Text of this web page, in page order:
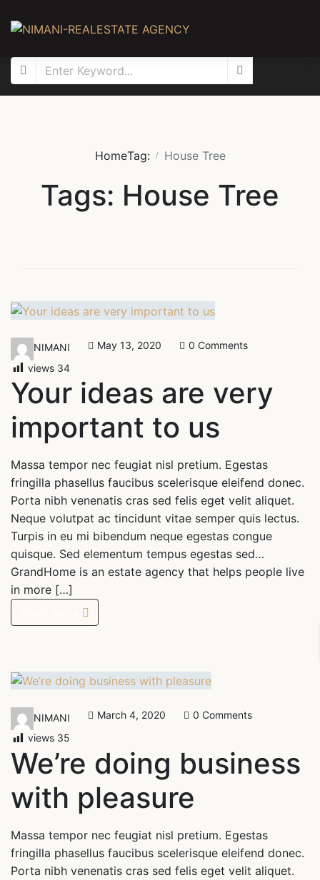
HomeTag: House Tree
Tags: House Tree
NIMANI May 13, 2020
0 Comments
views 34
Your ideas are very
important to us
Massa tempor nec feugiat nisl pretium. Egestas
fringilla phasellus faucibus scelerisque eleifend donec.
Porta nibh venenatis cras sed felis eget velit aliquet.
Neque volutpat ac tincidunt vitae semper quis lectus.
Turpis in eu mi bibendum neque egestas congue
quisque. Sed elementum tempus egestas sed…
GrandHome is an estate agency that helps people live
in more […]
NIMANI March 4, 2020
0 Comments
views 35
We’re doing business
with pleasure
Massa tempor nec feugiat nisl pretium. Egestas
fringilla phasellus faucibus scelerisque eleifend donec.
Porta nibh venenatis cras sed felis eget velit aliquet.